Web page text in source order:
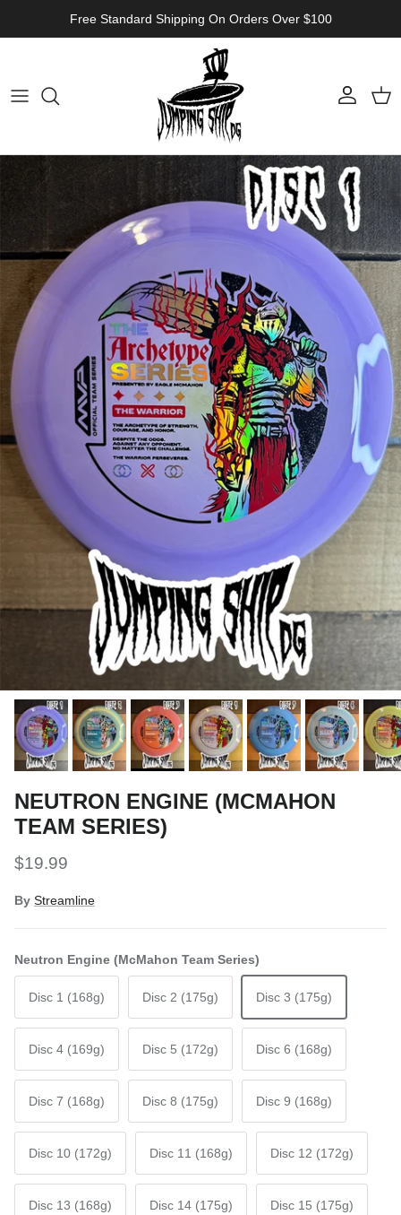
Free Standard Shipping On Orders Over $100
Account Cart
Skip to product information
NEUTRON ENGINE (MCMAHON
TEAM SERIES)
Regular price
$19.99
By Streamline
Neutron Engine (McMahon Team Series)
Disc 1 (168g) Disc 2 (175g) Disc 3 (175g)
Disc 4 (169g) Disc 5 (172g) Disc 6 (168g)
Disc 7 (168g) Disc 8 (175g) Disc 9 (168g)
Disc 10 (172g) Disc 11 (168g) Disc 12 (172g)
Disc 13 (168g) Disc 14 (175g) Disc 15 (175g)